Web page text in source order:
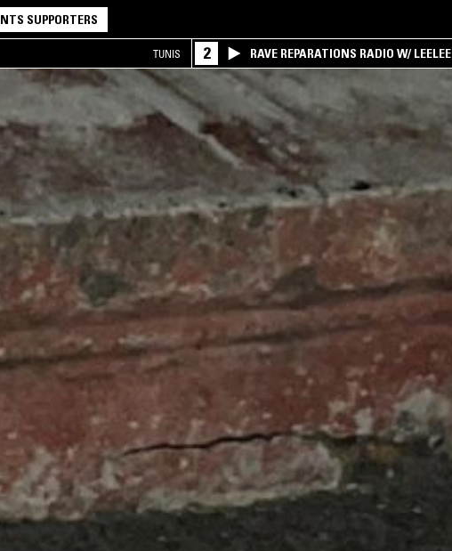
NTS SUPPORTERS
TUNIS 2 RAVE REPARATIONS RADIO W/ LEELEE